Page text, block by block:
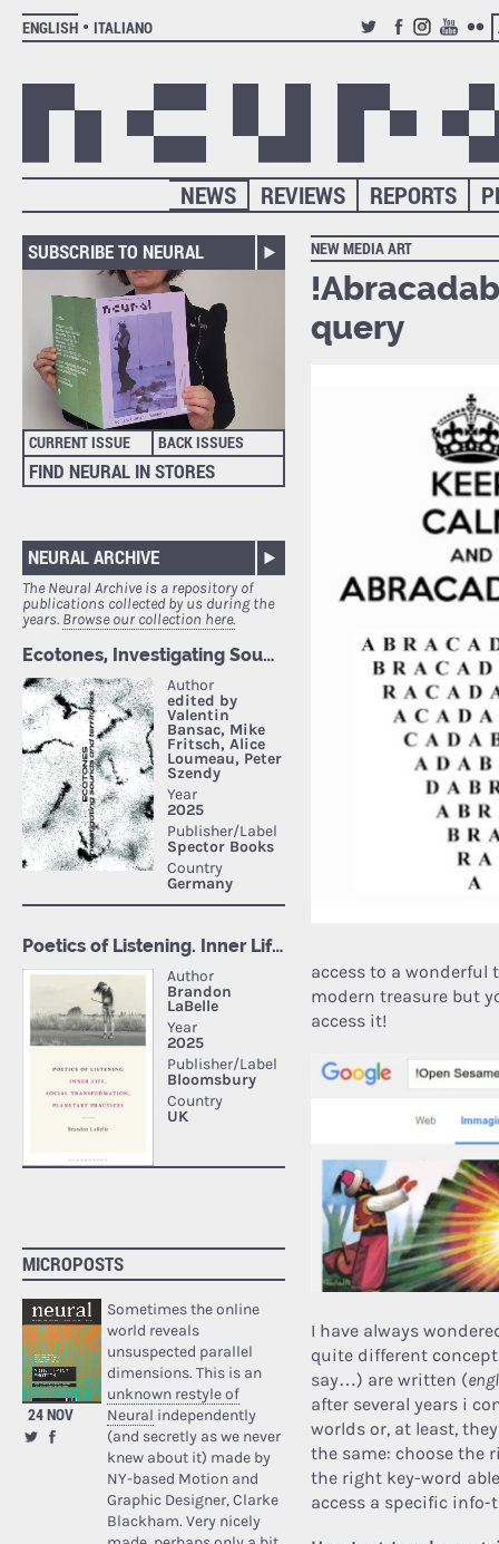
ENGLISH
ITALIANO
TWITTERFACEBOOK
INSTAGRAM
YOUTUBE
REPORTS
REVIEWS
NEWS
SUBSCRIBE TO NEURAL
CURRENT ISSUE BACK ISSUES
FIND NEURAL IN STORES
NEURAL ARCHIVE
The Neural Archive is a repository of
publications collected by us during the
years. Browse our collection here.
MICROPOSTS
24 NOV
Sometimes the online
world reveals
unsuspected parallel
dimensions. This is an
unknown restyle of
Neural independently
(and secretly as we never
knew about it) made by
NY-based Motion and
Graphic Designer, Clarke
Blackham. Very nicely
NEW MEDIA ART
query
access to a
modern treasure but
access it!
I have always
quite different
say…) are written (
after several years i
worlds or, at least,
the same: choose the
the right key-word
access a specific info-